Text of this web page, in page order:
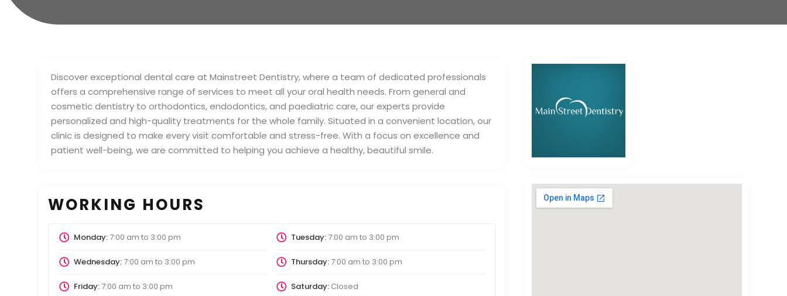
Discover exceptional dental care at Mainstreet Dentistry, where a team of dedicated professionals
offers a comprehensive range of services to meet all your oral health needs. From general and
cosmetic dentistry to orthodontics, endodontics, and paediatric care, our experts provide
personalized and high-quality treatments for the whole family. Situated in a convenient location, our
clinic is designed to make every visit comfortable and stress-free. With a focus on excellence and
patient well-being, we are committed to helping you achieve a healthy, beautiful smile.
WORKING HOURS
Monday:7:00 am to 3:00 pm Tuesday:7:00 am to 3:00 pm
Wednesday:7:00 am to 3:00 pm Thursday:7:00 am to 3:00 pm
Friday:7:00 am to 3:00 pm Saturday:Closed